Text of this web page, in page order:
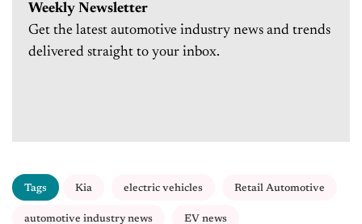
Weekly Newsletter
Get the latest automotive industry news and trends
delivered straight to your inbox.
Tags Kia electric vehicles Retail Automotive
automotive industry news EV news